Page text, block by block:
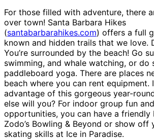
For those filled with adventure, there
over town! Santa Barbara Hikes
(santabarbarahikes.com) offers a full
known and hidden trails that we love.
You’re surrounded by the beach! Go
swimming, and whale watching, or do
paddleboard yoga. There are places
beach where you can rent equipment.
advantage of this gorgeous year-
else will you? For indoor group fun
opportunities, you can have a friendly
Zodo’s Bowling & Beyond or show off
skating skills at Ice in Paradise.